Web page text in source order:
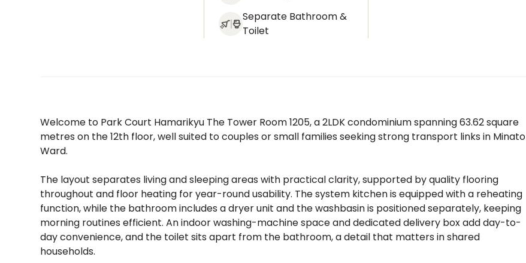
Separate Bathroom &
Toilet
Welcome to Park Court Hamarikyu The Tower Room 1205, a 2LDK condominium spanning 63.62 square
metres on the 12th floor, well suited to couples or small families seeking strong transport links in Minato
Ward.
The layout separates living and sleeping areas with practical clarity, supported by quality flooring
throughout and floor heating for year-round usability. The system kitchen is equipped with a reheating
function, while the bathroom includes a dryer unit and the washbasin is positioned separately, keeping
morning routines efficient. An indoor washing-machine space and dedicated delivery box add day-to-
day convenience, and the toilet sits apart from the bathroom, a detail that matters in shared
households.